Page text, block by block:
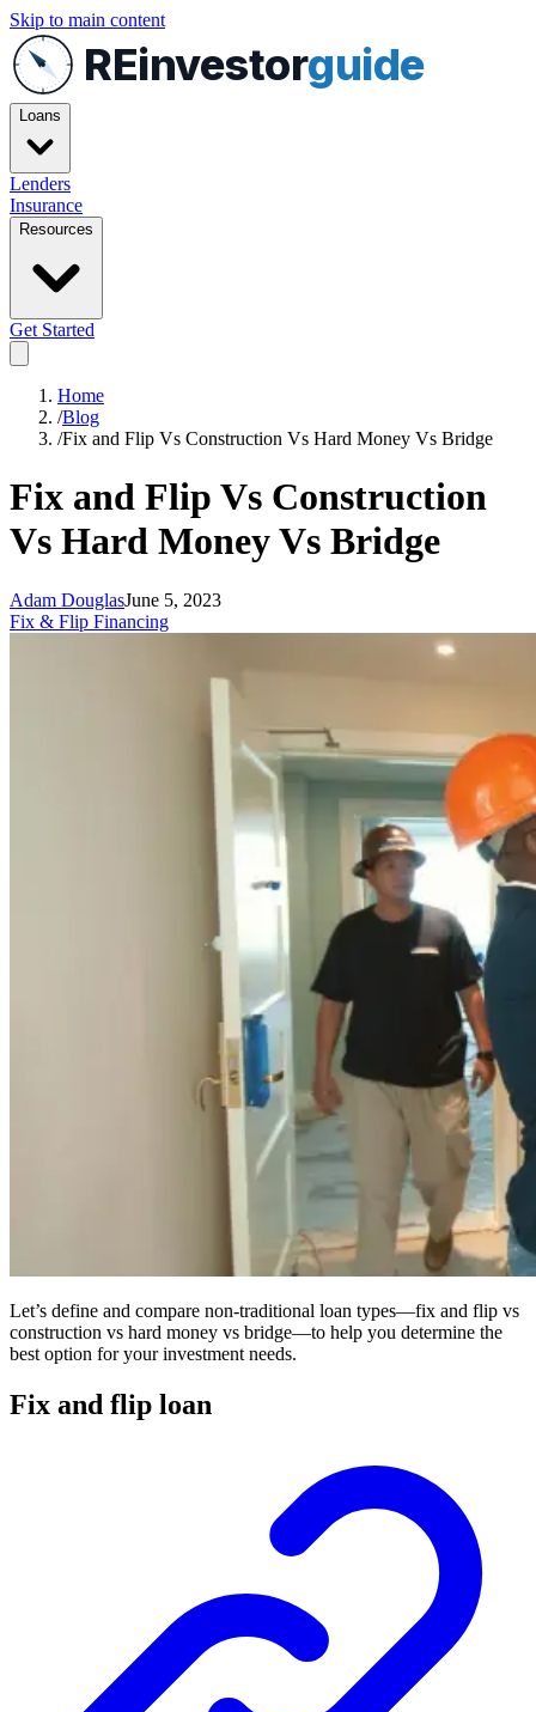
Skip to main content
REinvestorguide
Loans
Lenders
Insurance
Resources
Get Started
Home
/Blog
/Fix and Flip Vs Construction Vs Hard Money Vs Bridge
Fix and Flip Vs Construction
Vs Hard Money Vs Bridge
Adam DouglasJune 5, 2023
Fix & Flip Financing
Let’s define and compare non-traditional loan types—fix and flip vs
construction vs hard money vs bridge—to help you determine the
best option for your investment needs.
Fix and flip loan